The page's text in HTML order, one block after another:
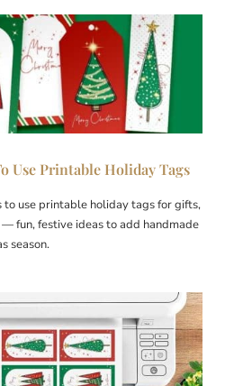
Use Printable Holiday Tags
to use printable holiday tags for gifts,
fun, festive ideas to add handmade
season.